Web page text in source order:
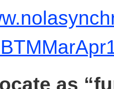
as